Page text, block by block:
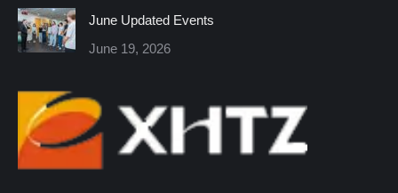
June Updated Events
June 19, 2026